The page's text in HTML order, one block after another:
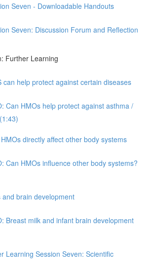
Seven - Downloadable Handouts
Seven: Discussion Forum and Reflection
Further Learning
can help protect against certain diseases
Can HMOs help protect against asthma /
directly affect other body systems
Can HMOs influence other body systems?
and brain development
Breast milk and infant brain development
Learning Session Seven: Scientific